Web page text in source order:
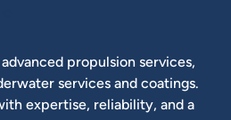
propulsion services,
services and coatings.
expertise, reliability, and a